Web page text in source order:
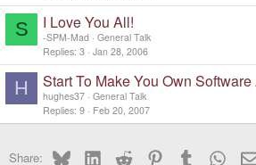
S I Love You All!
-SPM-Mad General Talk
Replies 3 Jan 28, 2006
H Start To Make You Own
hughes37 General Talk
Replies 9 Feb 20, 2007
Share: BlueskyLinkedInReddit PinterestTumblr